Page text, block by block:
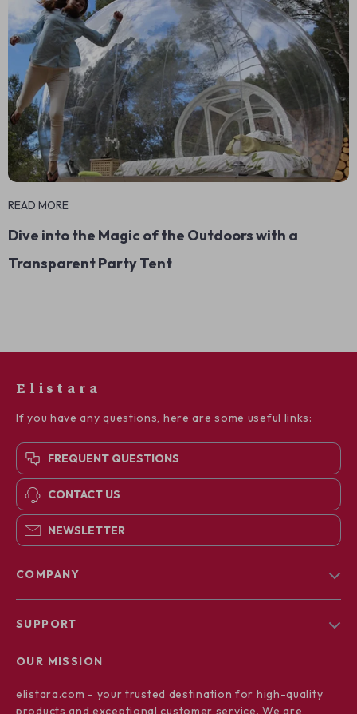
READ MORE
Dive into the Magic of the Outdoors with a
Transparent Party Tent
Elistara
If you have any questions, here are some useful links:
FREQUENT QUESTIONS
CONTACT US
NEWSLETTER
COMPANY
Contact Us
SUPPORT
FAQs
Shipping & Delivery
OUR MISSION
elistara.com - your trusted destination for high-quality
products and exceptional customer service. We are